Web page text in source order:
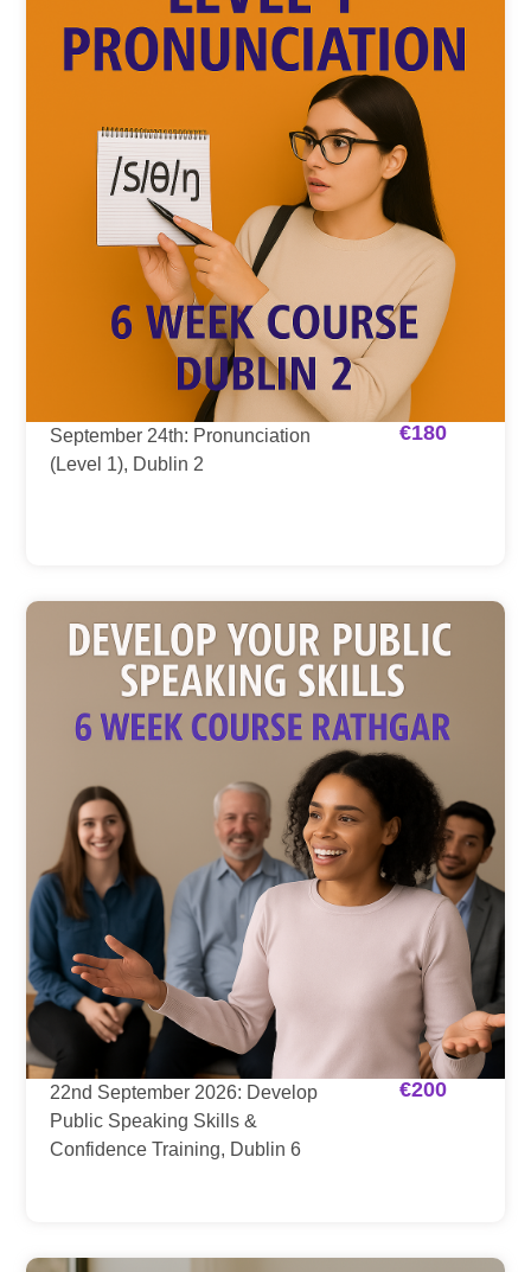
September 24th: Pronunciation
(Level 1), Dublin 2
€180
22nd September 2026: Develop
Public Speaking Skills &
Confidence Training, Dublin 6
€200